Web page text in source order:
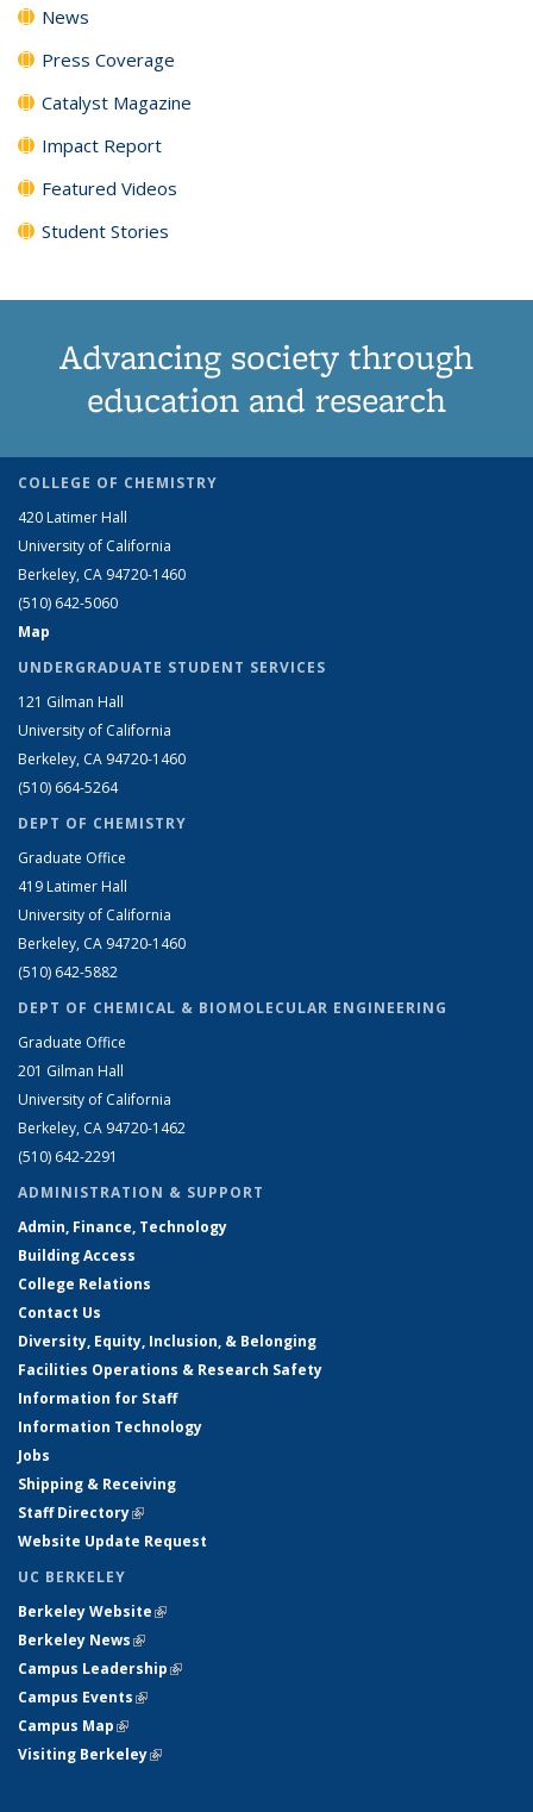
News
Press Coverage
Catalyst Magazine
Impact Report
Featured Videos
Student Stories
Advancing society through
education and research
COLLEGE OF CHEMISTRY
420 Latimer Hall
University of California
Berkeley, CA 94720-1460
(510) 642-5060
Map
UNDERGRADUATE STUDENT SERVICES
121 Gilman Hall
University of California
Berkeley, CA 94720-1460
(510) 664-5264
DEPT OF CHEMISTRY
Graduate Office
419 Latimer Hall
University of California
Berkeley, CA 94720-1460
(510) 642-5882
DEPT OF CHEMICAL & BIOMOLECULAR ENGINEERING
Graduate Office
201 Gilman Hall
University of California
Berkeley, CA 94720-1462
(510) 642-2291
ADMINISTRATION & SUPPORT
Admin, Finance, Technology
Building Access
College Relations
Contact Us
Diversity, Equity, Inclusion, & Belonging
Facilities Operations & Research Safety
Information for Staff
Information Technology
Jobs
Shipping & Receiving
Staff Directory(link is external)
Website Update Request
UC BERKELEY
Berkeley Website(link is external)
Berkeley News(link is external)
Campus Leadership(link is external)
Campus Events(link is external)
Campus Map(link is external)
Visiting Berkeley(link is external)